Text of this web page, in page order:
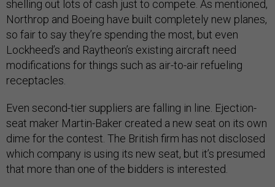
shelling out lots of cash just to compete. As mentioned,
Northrop and Boeing have built completely new planes,
so fair to say they’re spending the most, but even
Lockheed’s and Raytheon’s existing aircraft need
modifications for things such as air-to-air refueling
receptacles.
Even second-tier suppliers are falling in line. Ejection-
seat maker Martin-Baker created a new seat on its own
dime for the contest. The British firm has not disclosed
which company is using its new seat, but it’s presumed
that more than one of the bidders is interested.